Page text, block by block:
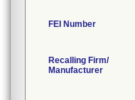
FEI Number
Recalling Firm/
Manufacturer